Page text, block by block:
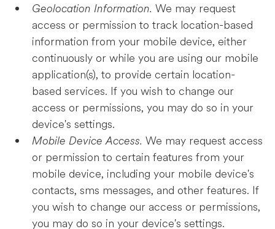
Geolocation Information. We may request
access or permission to track location-based
information from your mobile device, either
continuously or while you are using our mobile
application(s), to provide certain location-
based services. If you wish to change our
access or permissions, you may do so in your
device's settings.
Mobile Device Access. We may request access
or permission to certain features from your
mobile device, including your mobile device's
contacts, sms messages, and other features. If
you wish to change our access or permissions,
you may do so in your device's settings.